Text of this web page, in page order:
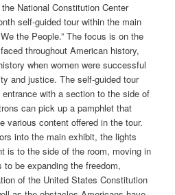
National Constitution Center
self-guided tour within the main
the People.” The focus is on the
throughout American history,
when women were successful
and justice. The self-guided tour
with a section to the side of
can pick up a pamphlet that
various content offered in the tour.
into the main exhibit, the lights
is to the side of the room, moving in
be expanding the freedom,
of the United States Constitution